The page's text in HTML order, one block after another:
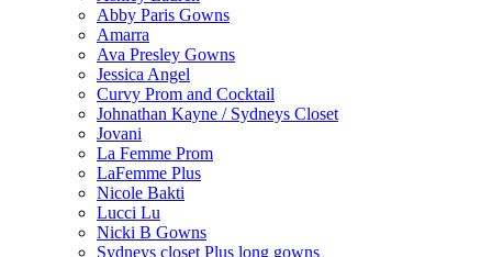
Abby Paris Gowns
Amarra
Ava Presley Gowns
Jessica Angel
Curvy Prom and Cocktail
Johnathan Kayne / Sydneys Closet
Jovani
La Femme Prom
LaFemme Plus
Nicole Bakti
Lucci Lu
Nicki B Gowns
Sydneys closet Plus long gowns